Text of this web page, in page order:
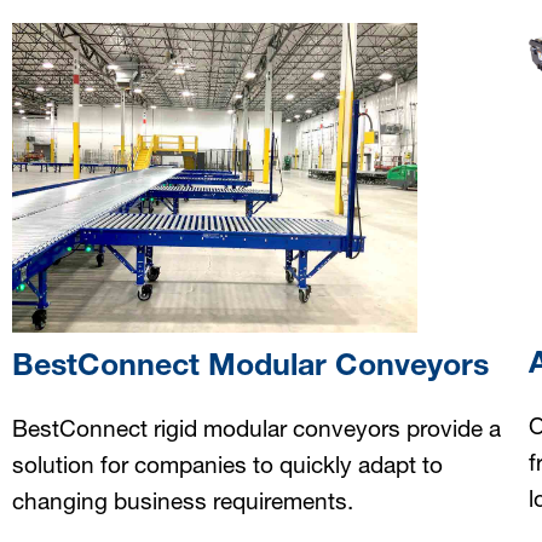
BestConnect Modular Conveyors
BestConnect rigid modular conveyors provide a
solution for companies to quickly adapt to
changing business requirements.